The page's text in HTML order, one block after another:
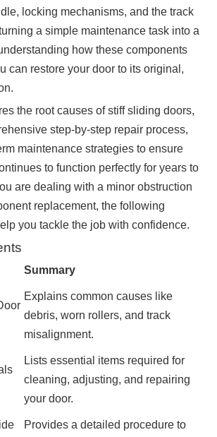
locking mechanisms, and the track
a simple maintenance task into a
how these components
can restore your door to its original,
the root causes of stiff sliding doors,
step-by-step repair process,
maintenance strategies to ensure
to function perfectly for years to
are dealing with a minor obstruction
replacement, the following
you tackle the job with confidence.
Summary
Explains common causes like
debris, worn rollers, and track
misalignment.
Lists essential items required for
cleaning, adjusting, and repairing
your door.
Provides a detailed procedure to